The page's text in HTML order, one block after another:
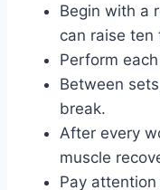
Begin with a
can raise ten
Perform
Between
break.
After every
muscle
Pay